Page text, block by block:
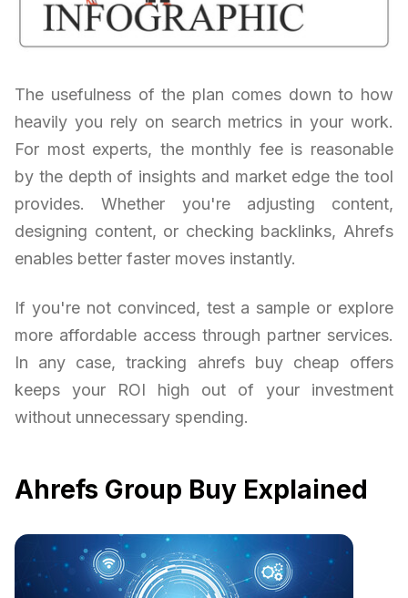
The usefulness of the plan comes down to how
heavily you rely on search metrics in your work.
For most experts, the monthly fee is reasonable
by the depth of insights and market edge the tool
provides. Whether you're adjusting content,
designing content, or checking backlinks, Ahrefs
enables better faster moves instantly.
If you're not convinced, test a sample or explore
more affordable access through partner services.
In any case, tracking ahrefs buy cheap offers
keeps your ROI high out of your investment
without unnecessary spending.
Ahrefs Group Buy Explained